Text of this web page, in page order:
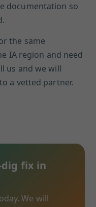
documentation so
the same
IA region and need
us and we will
a vetted partner.
dig fix in
We will